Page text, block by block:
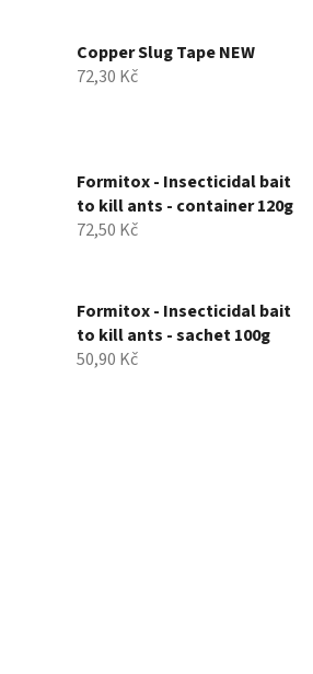
Copper Slug Tape NEW
72,30 Kč
Formitox - Insecticidal bait
to kill ants - container 120g
72,50 Kč
Formitox - Insecticidal bait
to kill ants - sachet 100g
50,90 Kč